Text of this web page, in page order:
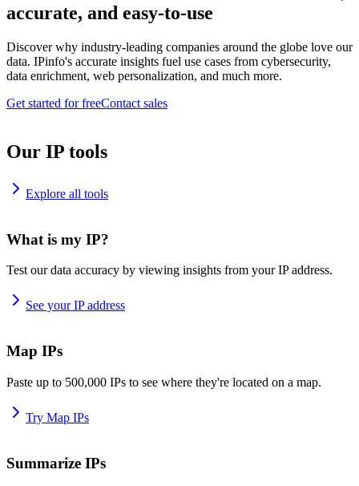
accurate, and easy-to-use
Discover why industry-leading companies around the globe love our
data. IPinfo's accurate insights fuel use cases from cybersecurity,
data enrichment, web personalization, and much more.
Get started for freeContact sales
Our IP tools
Explore all tools
What is my IP?
Test our data accuracy by viewing insights from your IP address.
See your IP address
Map IPs
Paste up to 500,000 IPs to see where they're located on a map.
Try Map IPs
Summarize IPs